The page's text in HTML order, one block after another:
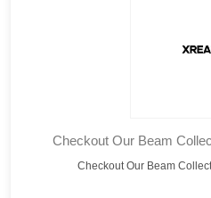
Checkout Our Beam
Checkout Our Beam